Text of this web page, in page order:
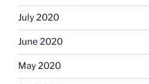
July 2020
June 2020
May 2020